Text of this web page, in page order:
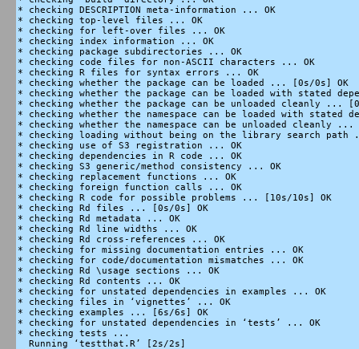
* checking DESCRIPTION meta-information ... OK
* checking top-level files ... OK
* checking for left-over files ... OK
* checking index information ... OK
* checking package subdirectories ... OK
* checking code files for non-ASCII characters ... OK
* checking R files for syntax errors ... OK
* checking whether the package can be loaded ... [0s/0s] OK
* checking whether the package can be loaded with stated
* checking whether the package can be unloaded cleanly ...
* checking whether the namespace can be loaded with stated
* checking whether the namespace can be unloaded cleanly ...
* checking loading without being on the library search path
* checking use of S3 registration ... OK
* checking dependencies in R code ... OK
* checking S3 generic/method consistency ... OK
* checking replacement functions ... OK
* checking foreign function calls ... OK
* checking R code for possible problems ... [10s/10s] OK
* checking Rd files ... [0s/0s] OK
* checking Rd metadata ... OK
* checking Rd line widths ... OK
* checking Rd cross-references ... OK
* checking for missing documentation entries ... OK
* checking for code/documentation mismatches ... OK
* checking Rd \usage sections ... OK
* checking Rd contents ... OK
* checking for unstated dependencies in examples ... OK
* checking files in ‘vignettes’ ... OK
* checking examples ... [6s/6s] OK
* checking for unstated dependencies in ‘tests’ ... OK
* checking tests ...
  Running ‘testthat.R’ [2s/2s]